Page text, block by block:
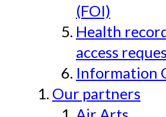
(FOI)
Health
access
Information
Our partners